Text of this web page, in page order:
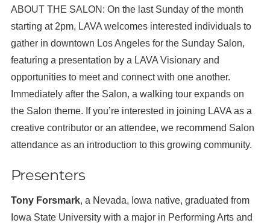
ABOUT THE SALON: On the last Sunday of the month
starting at 2pm, LAVA welcomes interested individuals to
gather in downtown Los Angeles for the Sunday Salon,
featuring a presentation by a LAVA Visionary and
opportunities to meet and connect with one another.
Immediately after the Salon, a walking tour expands on
the Salon theme. If you’re interested in joining LAVA as a
creative contributor or an attendee, we recommend Salon
attendance as an introduction to this growing community.
Presenters
Tony Forsmark, a Nevada, Iowa native, graduated from
Iowa State University with a major in Performing Arts and